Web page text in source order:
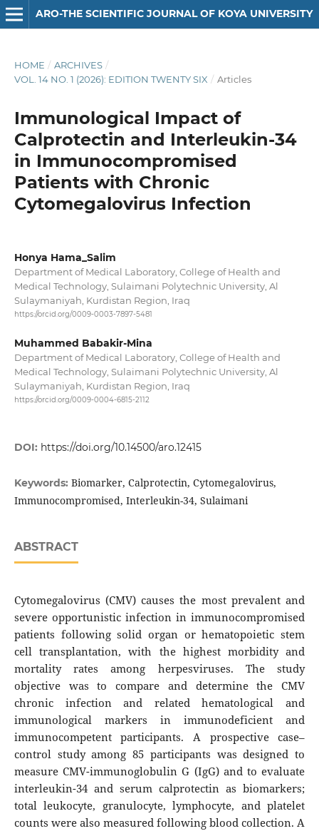
ARO-THE SCIENTIFIC JOURNAL OF KOYA UNIVERSITY
HOME / ARCHIVES /
VOL. 14 NO. 1 (2026): EDITION TWENTY SIX / Articles
Immunological Impact of
Calprotectin and Interleukin-34
in Immunocompromised
Patients with Chronic
Cytomegalovirus Infection
Honya Hama_Salim
Department of Medical Laboratory, College of Health and
Medical Technology, Sulaimani Polytechnic University, Al
Sulaymaniyah, Kurdistan Region, Iraq
https://orcid.org/0009-0003-7897-5481
Muhammed Babakir-Mina
Department of Medical Laboratory, College of Health and
Medical Technology, Sulaimani Polytechnic University, Al
Sulaymaniyah, Kurdistan Region, Iraq
https://orcid.org/0009-0004-6815-2112
DOI: https://doi.org/10.14500/aro.12415
Keywords: Biomarker, Calprotectin, Cytomegalovirus,
Immunocompromised, Interleukin-34, Sulaimani
ABSTRACT
Cytomegalovirus (CMV) causes the most prevalent and
severe opportunistic infection in immunocompromised
patients following solid organ or hematopoietic stem
cell transplantation, with the highest morbidity and
mortality rates among herpesviruses. The study
objective was to compare and determine the CMV
chronic infection and related hematological and
immunological markers in immunodeficient and
immunocompetent participants. A prospective case–
control study among 85 participants was designed to
measure CMV-immunoglobulin G (IgG) and to evaluate
interleukin-34 and serum calprotectin as biomarkers;
total leukocyte, granulocyte, lymphocyte, and platelet
counts were also measured following blood collection. A